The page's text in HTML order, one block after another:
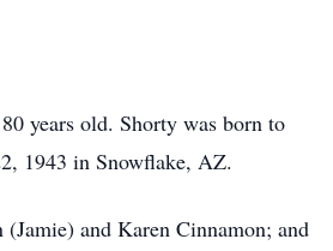
years old. Shorty was born to
1943 in Snowflake, AZ.
and Karen Cinnamon; and